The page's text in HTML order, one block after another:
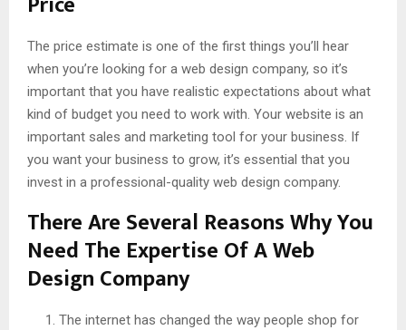
The price estimate is one of the first things you’ll hear
when you’re looking for a web design company, so it’s
important that you have realistic expectations about what
kind of budget you need to work with. Your website is an
important sales and marketing tool for your business. If
you want your business to grow, it’s essential that you
invest in a professional-quality web design company.
There Are Several Reasons Why You
Need The Expertise Of A Web
Design Company
The internet has changed the way people shop for